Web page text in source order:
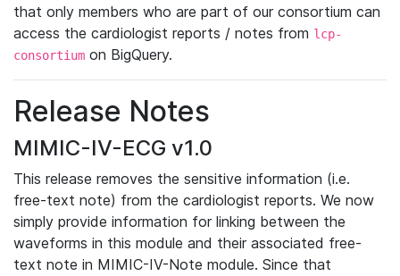
that only members who are part of our consortium can
access the cardiologist reports / notes from lcp-
consortium on BigQuery.
Release Notes
MIMIC-IV-ECG v1.0
This release removes the sensitive information (i.e.
free-text note) from the cardiologist reports. We now
simply provide information for linking between the
waveforms in this module and their associated free-
text note in MIMIC-IV-Note module. Since that